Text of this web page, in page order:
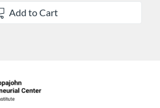
Add to Cart